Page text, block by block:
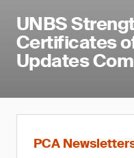
UNBS
Certificates
Updates
PCA